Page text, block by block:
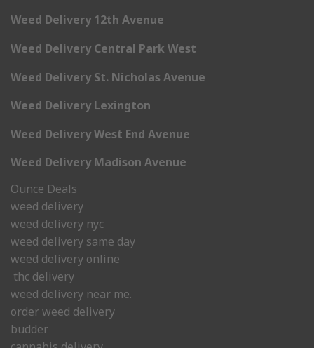
Weed Delivery 12th Avenue
Weed Delivery Central Park West
Weed Delivery St. Nicholas Avenue
Weed Delivery Lexington
Weed Delivery West End Avenue
Weed Delivery Madison Avenue
Ounce Deals
weed delivery
weed delivery nyc
weed delivery same day
weed delivery online
thc delivery
weed delivery near me.
order weed delivery
budder